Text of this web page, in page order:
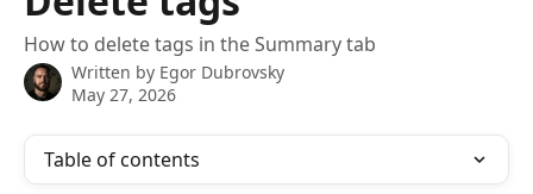
How to delete tags in the Summary tab
Written by Egor Dubrovsky
May 27, 2026
Table of contents